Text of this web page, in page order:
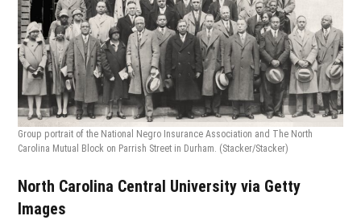
Group portrait of the National Negro Insurance Association and The North
Carolina Mutual Block on Parrish Street in Durham. (Stacker/Stacker)
North Carolina Central University via Getty
Images